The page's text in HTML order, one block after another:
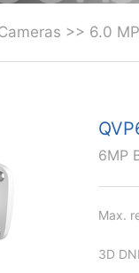
>> 6.0
6MP
Max.
3D